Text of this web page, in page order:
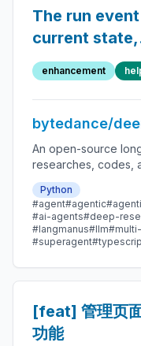
The run
current state,
producers/
and concrete
enhancement
bytedance/
An open-source
researches, codes,
sandboxes,
message gateway,
that could take
Python
#agent#agentic
#ai-agents#deep-
#langmanus#llm
#superagent
[feat] 管理页
功能